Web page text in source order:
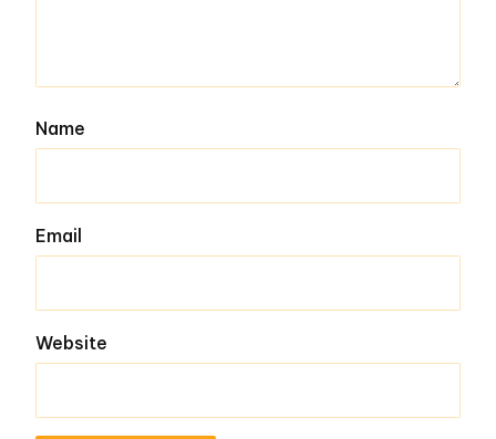
Name
Email
Website